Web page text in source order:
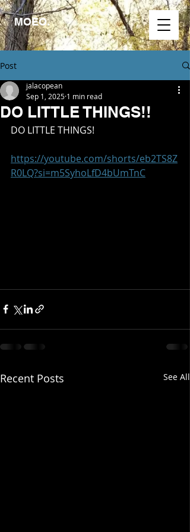
MOEO.
Post
DO LITTLE THINGS!!
jalacopean
Sep 1, 2025 1 min read
DO LITTLE THINGS!
https://youtube.com/shorts/eb2TS8Z
R0LQ?si=m5SyhoLfD4bUmTnC
Recent Posts See All